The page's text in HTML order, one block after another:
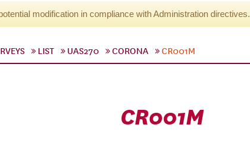
modification in compliance with Administration directives.
LIST UAS270 CORONA CR001M
CR001M